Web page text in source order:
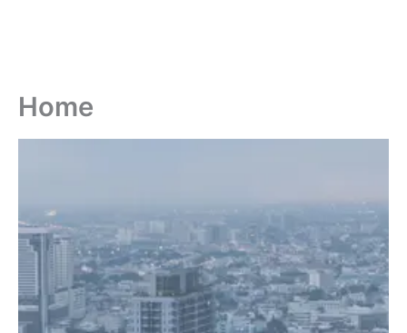
Home